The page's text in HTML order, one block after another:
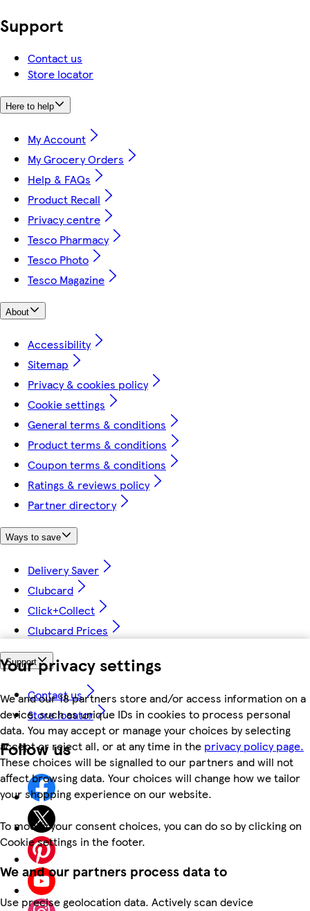
Your privacy settings
We and our 18 partners store and/or access information on a
device, such as unique IDs in cookies to process personal
data. You may accept or manage your choices by selecting
accept or reject all, or at any time in the privacy policy page.
These choices will be signalled to our partners and will not
affect browsing data. Your choices will change how we tailor
your shopping experience on our website.
To modify your consent choices, you can do so by clicking on
Cookie settings in the footer.
We and our partners process data to
Use precise geolocation data. Actively scan device
Support
Contact us
Store locator
Here to help
My Account
My Grocery Orders
Help & FAQs
Product Recall
Privacy centre
Tesco Pharmacy
Tesco Photo
Tesco Magazine
About
Accessibility
Sitemap
Privacy & cookies policy
Cookie settings
General terms & conditions
Product terms & conditions
Coupon terms & conditions
Ratings & reviews policy
Partner directory
Ways to save
Delivery Saver
Clubcard
Click+Collect
Clubcard Prices
Support
Contact us
Store locator
Follow us